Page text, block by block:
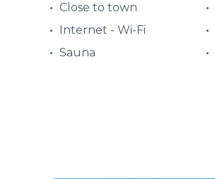
Close to town
Internet - Wi-Fi
Sauna